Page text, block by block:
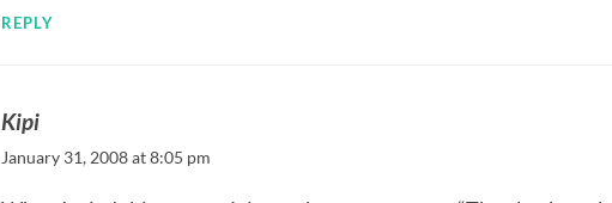
REPLY
Kipi
January 31, 2008 at 8:05 pm